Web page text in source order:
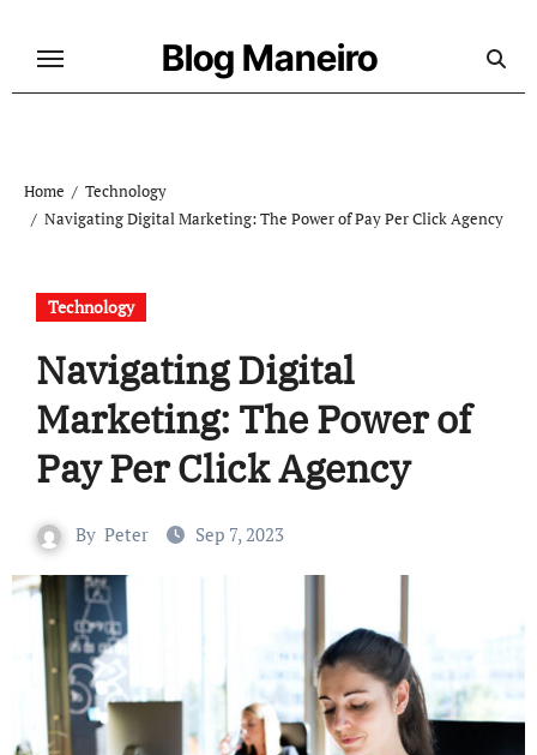
Blog Maneiro
Home
Technology
Navigating Digital Marketing: The Power of Pay Per Click Agency
Technology
Navigating Digital
Marketing: The Power of
Pay Per Click Agency
By Peter Sep 7, 2023